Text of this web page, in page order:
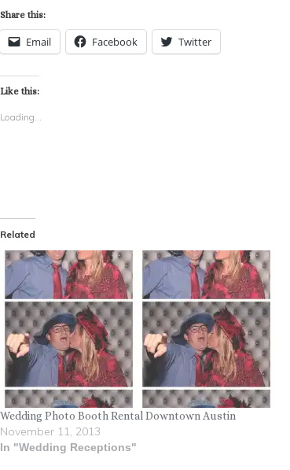
Share this:
Email Facebook Twitter
Like this:
Loading...
Related
Wedding Photo Booth Rental Downtown Austin
November 11, 2013
In "Wedding Receptions"